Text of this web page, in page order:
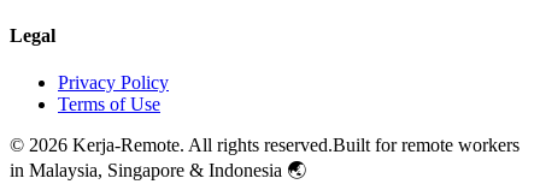
Legal
Privacy Policy
Terms of Use
© 2026 Kerja-Remote. All rights reserved.Built for remote workers
in Malaysia, Singapore & Indonesia 🌏